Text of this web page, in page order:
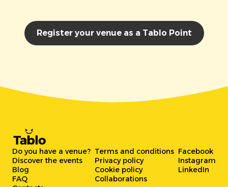
Register your venue as a Tablo Point
Do you have a venue?
Discover the events
Blog
FAQ
Terms and conditions
Privacy policy
Cookie policy
Collaborations
Facebook
Instagram
LinkedIn